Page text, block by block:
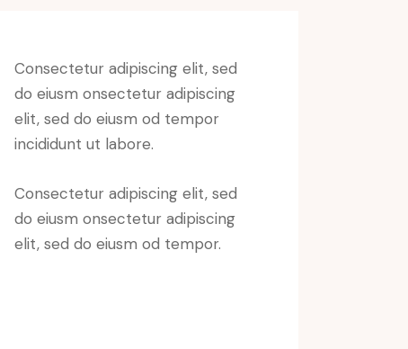
Consectetur adipiscing elit, sed
do eiusm onsectetur adipiscing
elit, sed do eiusm od tempor
incididunt ut labore.
Consectetur adipiscing elit, sed
do eiusm onsectetur adipiscing
elit, sed do eiusm od tempor.